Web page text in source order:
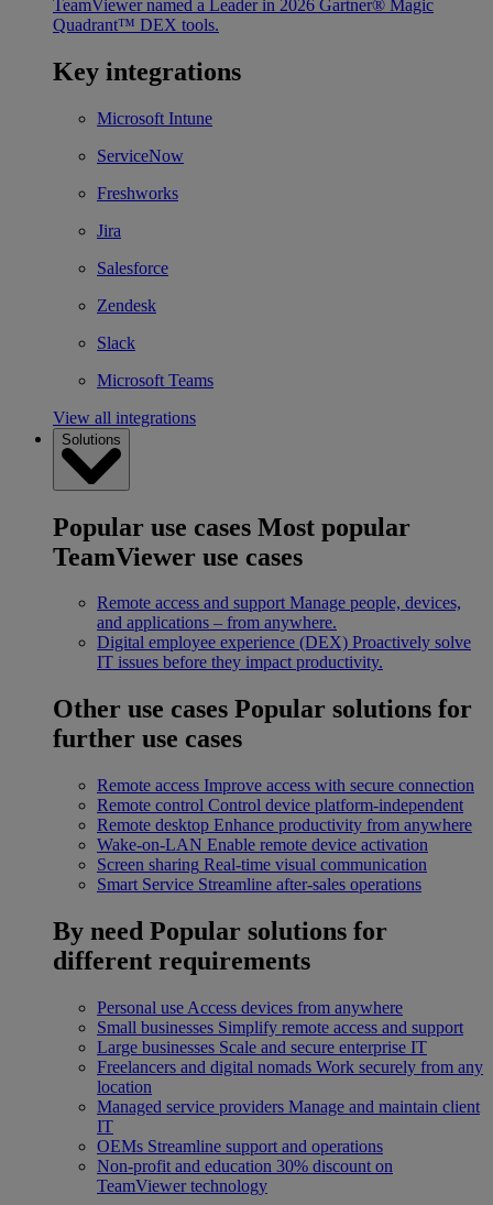
TeamViewer named a Leader in 2026 Gartner® Magic
Quadrant™ DEX tools.
Key integrations
Microsoft Intune
ServiceNow
Freshworks
Jira
Salesforce
Zendesk
Slack
Microsoft Teams
View all integrations
Solutions
Popular use cases Most popular
TeamViewer use cases
Remote access and support Manage people, devices,
and applications – from anywhere.
Digital employee experience (DEX) Proactively solve
IT issues before they impact productivity.
Other use cases Popular solutions for
further use cases
Remote access Improve access with secure connection
Remote control Control device platform-independent
Remote desktop Enhance productivity from anywhere
Wake-on-LAN Enable remote device activation
Screen sharing Real-time visual communication
Smart Service Streamline after-sales operations
By need Popular solutions for
different requirements
Personal use Access devices from anywhere
Small businesses Simplify remote access and support
Large businesses Scale and secure enterprise IT
Freelancers and digital nomads Work securely from any
location
Managed service providers Manage and maintain client
IT
OEMs Streamline support and operations
Non-profit and education 30% discount on
TeamViewer technology